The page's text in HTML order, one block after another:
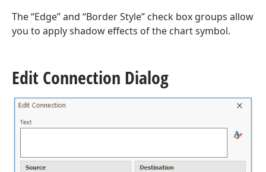
The “Edge” and “Border Style” check box groups allow
you to apply shadow effects of the chart symbol.
Edit Connection Dialog